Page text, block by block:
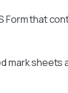
Form that
mark sheets